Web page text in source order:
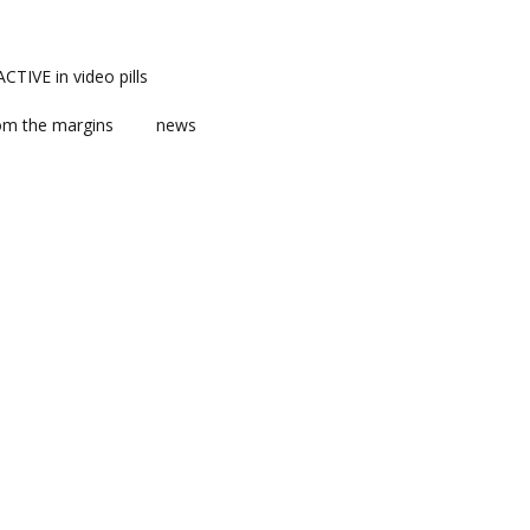
in video pills
the margins news